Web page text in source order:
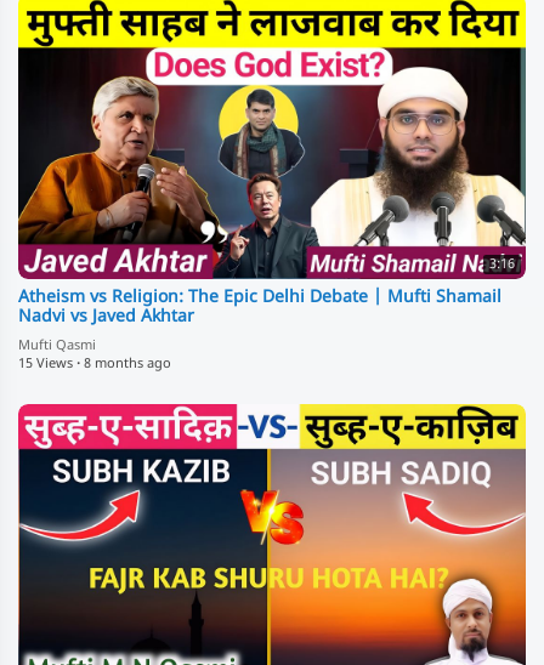
3:16
Atheism vs Religion: The Epic Delhi Debate | Mufti Shamail
Nadvi vs Javed Akhtar
Mufti Qasmi
15 Views · 8 months ago